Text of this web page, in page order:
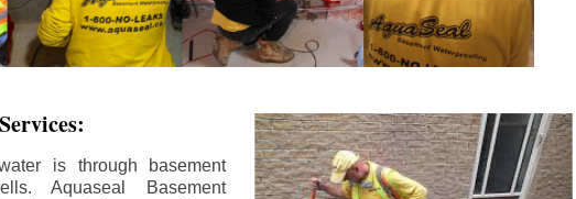
is through basement
Aquaseal Basement